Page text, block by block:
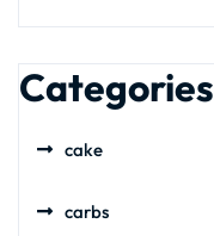
Categories
cake
carbs